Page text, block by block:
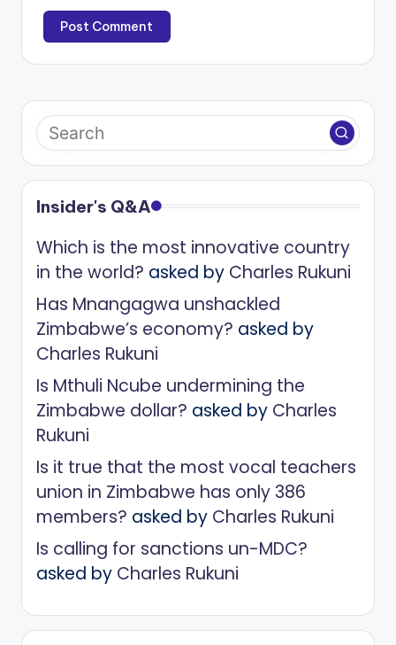
Insider's Q&A
Which is the most innovative country
in the world? asked by Charles Rukuni
Has Mnangagwa unshackled
Zimbabwe’s economy? asked by
Charles Rukuni
Is Mthuli Ncube undermining the
Zimbabwe dollar? asked by Charles
Rukuni
Is it true that the most vocal teachers
union in Zimbabwe has only 386
members? asked by Charles Rukuni
Is calling for sanctions un-MDC?
asked by Charles Rukuni